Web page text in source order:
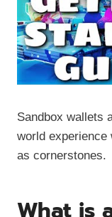
Sandbox wallets
world experience
as cornerstones.